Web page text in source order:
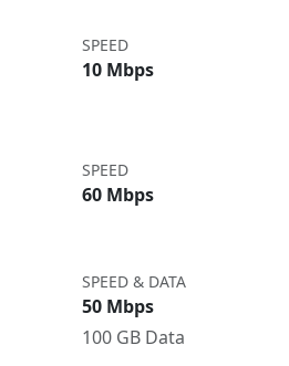
SPEED
10 Mbps
SPEED
60 Mbps
SPEED & DATA
50 Mbps
100 GB Data